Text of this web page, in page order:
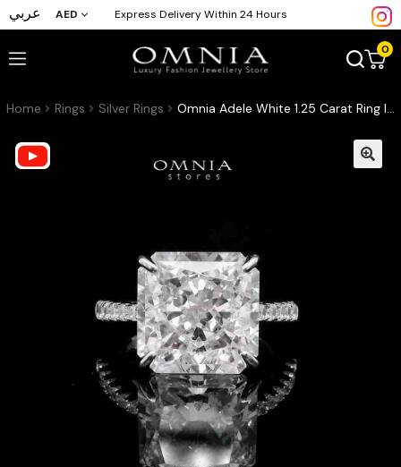
عربي AED Express Delivery Within 24 Hours
0
Home Rings Silver Rings Omnia Adele White 1.25 Carat Ring In 925 Silver High Quality Simulated Diamonds